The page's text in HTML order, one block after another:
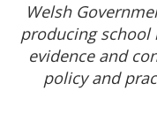
Welsh
producing school
evidence and
policy and